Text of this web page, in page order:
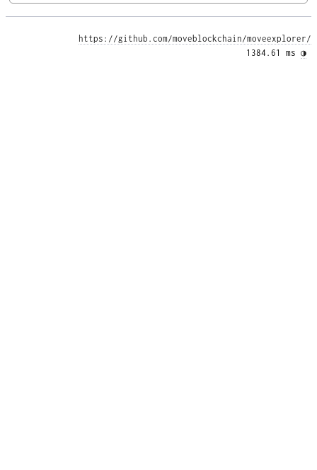
https://github.com/moveblockchain/moveexplorer/
1384.61 ms ◑